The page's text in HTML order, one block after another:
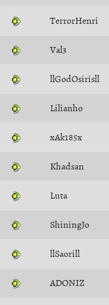
TerrorHenri
Val3
llGodOsirisll
Lilianho
xAk185x
Khadsan
Luta
ShiningJo
llSaorill
ADONIZ